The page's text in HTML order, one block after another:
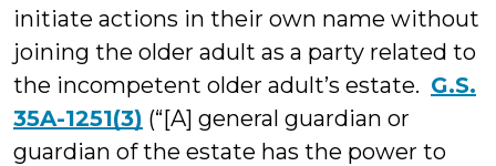
initiate actions in their own name without
joining the older adult as a party related to
the incompetent older adult’s estate. G.S.
35A-1251(3) (“[A] general guardian or
guardian of the estate has the power to